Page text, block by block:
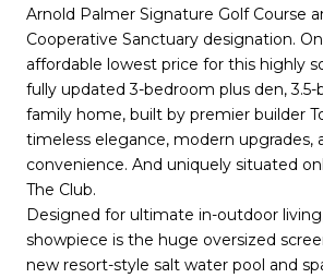
Arnold Palmer Signature Golf Course
Cooperative Sanctuary designation.
affordable lowest price for this highly
fully updated 3-bedroom plus den,
family home, built by premier builder
timeless elegance, modern upgrades,
convenience. And uniquely situated
The Club.
Designed for ultimate in-outdoor
showpiece is the huge oversized
new resort-style salt water pool and